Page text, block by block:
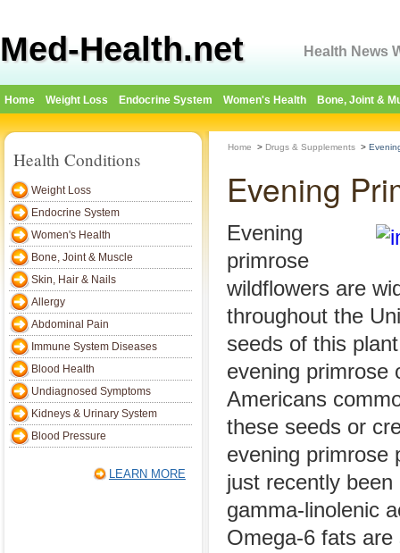
Med-Health.net Health News
Home Weight Loss Endocrine System Women's Health Bone, Joint &
Health Conditions
Weight Loss
Endocrine System
Women's Health
Bone, Joint & Muscle
Skin, Hair & Nails
Allergy
Abdominal Pain
Immune System Diseases
Blood Health
Undiagnosed Symptoms
Kidneys & Urinary System
Blood Pressure
LEARN MORE
Home > Drugs & Supplements >
Evening
Evening
primrose
wildflowers are
throughout the
seeds of this
evening primrose
Americans
these seeds or
evening primrose
just recently
gamma-linolenic
Omega-6 fats